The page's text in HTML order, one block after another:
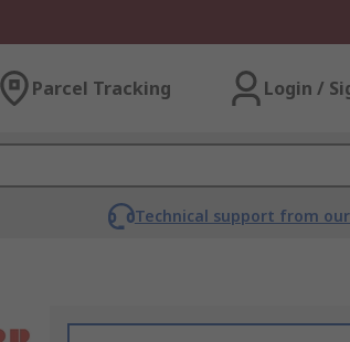
Parcel Tracking Login /
Technical support from